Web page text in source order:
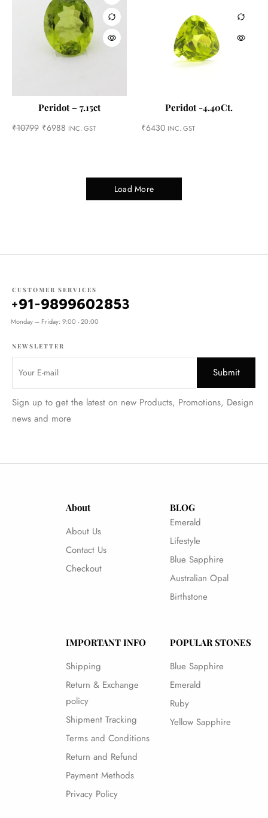
Peridot – 7.15ct
₹10799 ₹6988 INC. GST
Peridot -4.40Ct.
₹6430 INC. GST
Load More
CUSTOMER SERVICES
+91-9899602853
Monday – Friday: 9:00 - 20:00
NEWSLETTER
Sign up to get the latest on new Products, Promotions, Design
news and more
About
About Us
Contact Us
Checkout
BLOG
Emerald
Lifestyle
Blue Sapphire
Australian Opal
Birthstone
IMPORTANT INFO
Shipping
Return & Exchange
policy
Shipment Tracking
Terms and Conditions
Return and Refund
Payment Methods
Privacy Policy
POPULAR STONES
Blue Sapphire
Emerald
Ruby
Yellow Sapphire